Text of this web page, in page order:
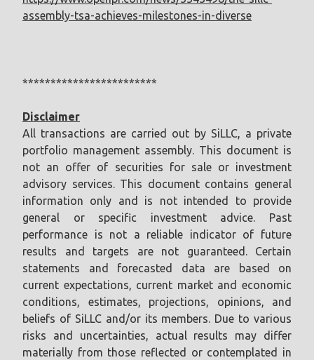
assembly-tsa-achieves-milestones-in-diverse
************************
Disclaimer
All transactions are carried out by SiLLC, a private
portfolio management assembly. This document is
not an offer of securities for sale or investment
advisory services. This document contains general
information only and is not intended to provide
general or specific investment advice. Past
performance is not a reliable indicator of future
results and targets are not guaranteed. Certain
statements and forecasted data are based on
current expectations, current market and economic
conditions, estimates, projections, opinions, and
beliefs of SiLLC and/or its members. Due to various
risks and uncertainties, actual results may differ
materially from those reflected or contemplated in